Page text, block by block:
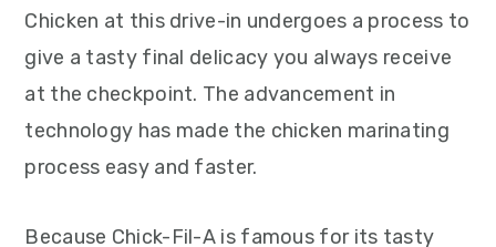
Chicken at this drive-in undergoes a process to
give a tasty final delicacy you always receive
at the checkpoint. The advancement in
technology has made the chicken marinating
process easy and faster.
Because Chick-Fil-A is famous for its tasty